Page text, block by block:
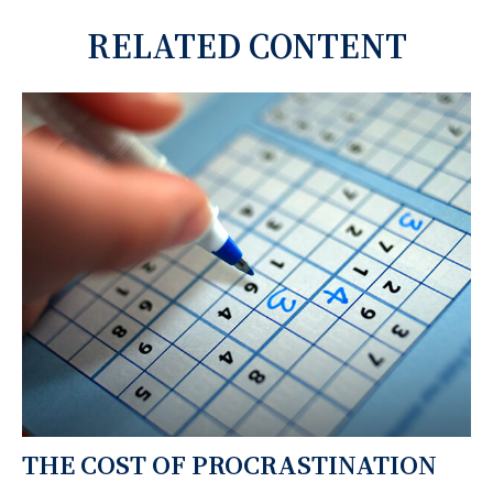
RELATED CONTENT
THE COST OF PROCRASTINATION